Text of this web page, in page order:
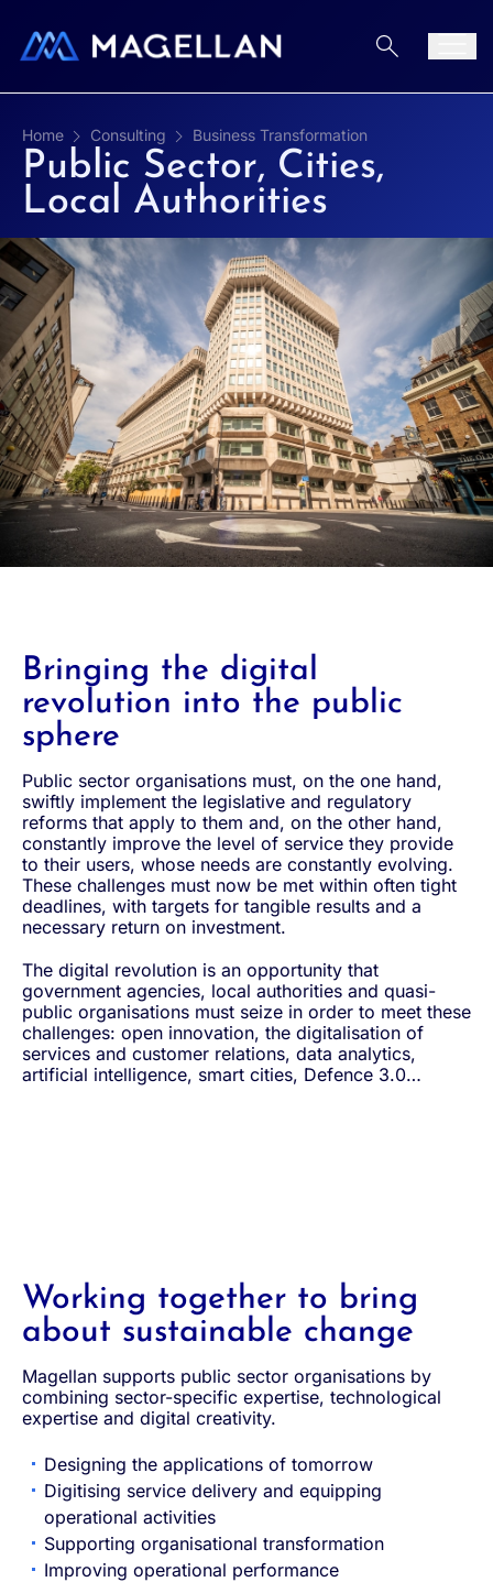
Home Consulting Business Transformation
Public Sector, Cities,
Local Authorities
Bringing the digital
revolution into the public
sphere
Public sector organisations must, on the one hand,
swiftly implement the legislative and regulatory
reforms that apply to them and, on the other hand,
constantly improve the level of service they provide
to their users, whose needs are constantly evolving.
These challenges must now be met within often tight
deadlines, with targets for tangible results and a
necessary return on investment.
The digital revolution is an opportunity that
government agencies, local authorities and quasi-
public organisations must seize in order to meet these
challenges: open innovation, the digitalisation of
services and customer relations, data analytics,
artificial intelligence, smart cities, Defence 3.0…
Working together to bring
about sustainable change
Magellan supports public sector organisations by
combining sector-specific expertise, technological
expertise and digital creativity.
Designing the applications of tomorrow
Digitising service delivery and equipping
operational activities
Supporting organisational transformation
Improving operational performance